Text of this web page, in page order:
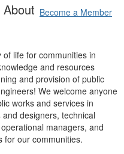
Become a Member
life for communities in
and resources
and provision of public
We welcome anyone
works and services in
designers, technical
managers, and
for our communities.